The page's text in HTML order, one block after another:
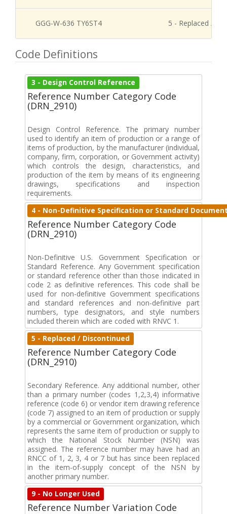
GGG-W-636 TY6ST4 5 - Replaced /
Code Definitions
3 - Design Control Reference
Reference Number Category Code
(DRN_2910)
Design Control Reference. The primary number
used to identify an item of production or a range of
items of production, by the manufacturer (individual,
company, firm, corporation, or Government activity)
which controls the design, characteristics, and
production of the item by means of its engineering
drawings, specifications and inspection
requirements.
4 - Non-Definitive Specification or Standard
Reference Number Category Code
(DRN_2910)
Non-Definitive U.S. Government Specification or
Standard Reference. Any Government specification
or standard reference other than those indicated in
code 2 as definitive references. This code shall be
used for non-definitive Government specifications
and standard references and non-definitive part
numbers, type designators, and style numbers
included therein which are coded with RNVC 1.
5 - Replaced / Discontinued
Reference Number Category Code
(DRN_2910)
Secondary Reference. Any additional number, other
than a primary number (codes 1,2,3,4) informative
reference (code 6) or vendor item drawing reference
(code 7) assigned to an item of production or supply
by a commercial or Government organization, which
represents the same item of production or supply to
which the National Stock Number (NSN) was
assigned. The reference number may have had an
RNCC of 1, 2, 3, 4 or 7 but has since been replaced
in the item-of-supply concept of the NSN by
another primary number.
9 - No Longer Used
Reference Number Variation Code